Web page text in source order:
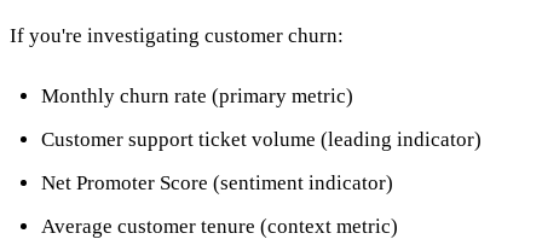
If you're investigating customer churn:
Monthly churn rate (primary metric)
Customer support ticket volume (leading indicator)
Net Promoter Score (sentiment indicator)
Average customer tenure (context metric)